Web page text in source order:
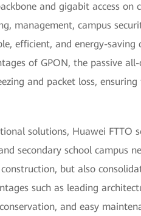
and gigabit access on
management, campus
efficient, and energy-
of GPON, the passive
and packet loss,
solutions, Huawei FTTO
secondary school campus
but also
such as leading
and easy